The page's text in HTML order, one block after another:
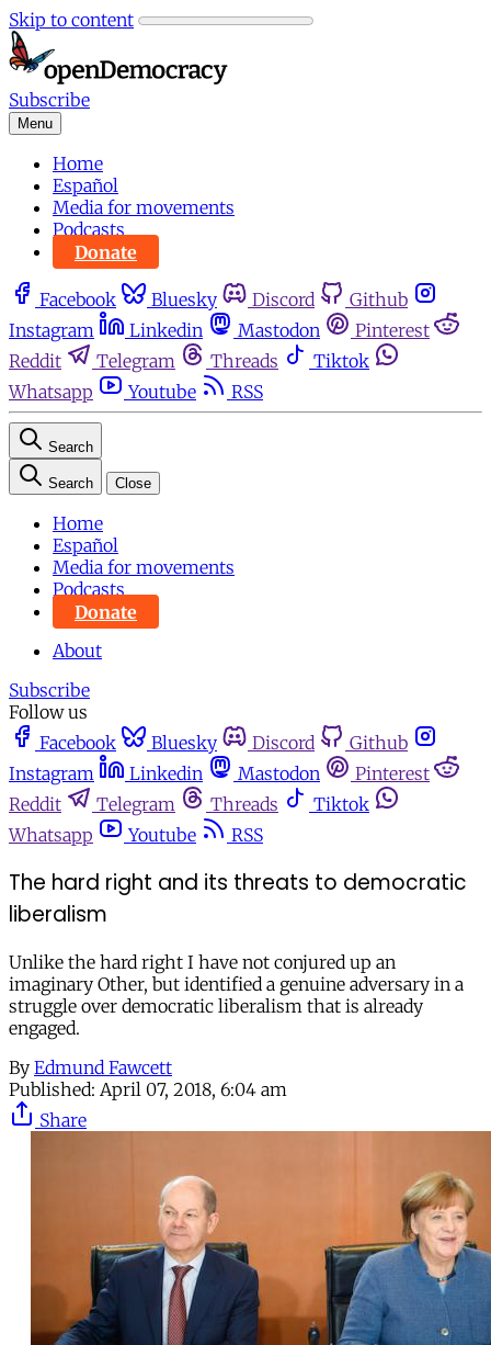
Skip to content
Subscribe
Menu
Home
Español
Media for movements
Podcasts
Donate
Facebook Bluesky Discord
Github
Instagram
Linkedin Mastodon
Pinterest
Reddit
Telegram Threads
Tiktok
Whatsapp
Youtube RSS
Search
Search Close
Home
Español
Media for movements
Podcasts
Donate
About
Subscribe
Follow us
Facebook
Bluesky Discord
Github
Instagram
Linkedin Mastodon
Pinterest
Reddit
Telegram Threads
Tiktok
Whatsapp
Youtube RSS
The hard right and its threats to democratic
liberalism
Unlike the hard right I have not conjured up an
imaginary Other, but identified a genuine adversary in a
struggle over democratic liberalism that is already
engaged.
By Edmund Fawcett
Published: April 07, 2018, 6:04 am
Share